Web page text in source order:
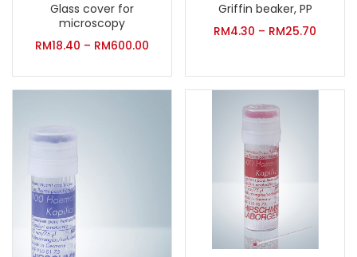
Glass cover for
microscopy
RM18.40 – RM600.00
Griffin beaker, PP
RM4.30 – RM25.70